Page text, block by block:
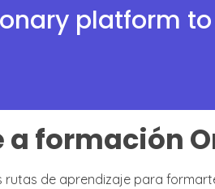
platform
a formación
rutas de aprendizaje para